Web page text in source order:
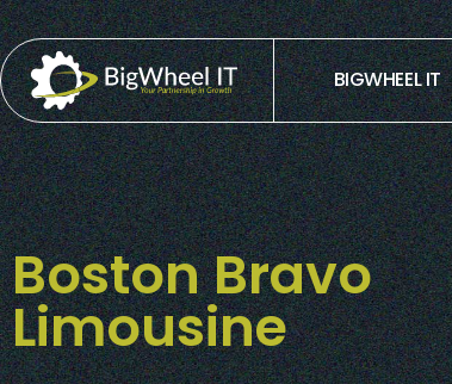
BIGWHEEL IT
Boston Bravo
Limousine